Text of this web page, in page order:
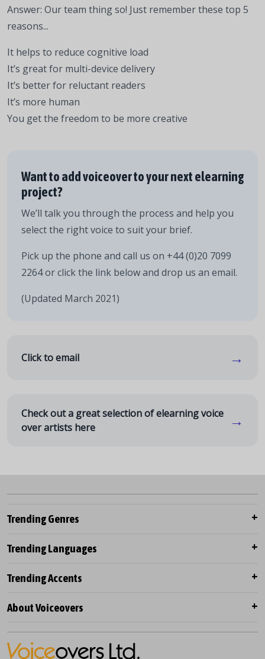
Answer: Our team thing so! Just remember these top 5
reasons...
It helps to reduce cognitive load
It’s great for multi-device delivery
It’s better for reluctant readers
It’s more human
You get the freedom to be more creative
Want to add voiceover to your next elearning
project?
We’ll talk you through the process and help you
select the right voice to suit your brief.
Pick up the phone and call us on +44 (0)20 7099
2264 or click the link below and drop us an email.
(Updated March 2021)
Click to email →
Check out a great selection of elearning voice
over artists here
→
Trending Genres
Trending Languages
Trending Accents
About Voiceovers